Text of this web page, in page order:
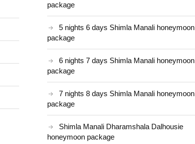
package
5 nights 6 days Shimla Manali honeymoon
package
6 nights 7 days Shimla Manali honeymoon
package
7 nights 8 days Shimla Manali honeymoon
package
Shimla Manali Dharamshala Dalhousie
honeymoon package